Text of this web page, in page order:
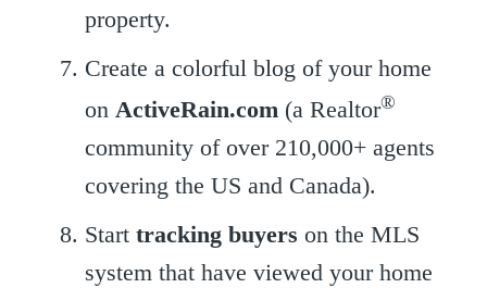
property.
Create a colorful blog of your home
on ActiveRain.com (a Realtor®
community of over 210,000+ agents
covering the US and Canada).
Start tracking buyers on the MLS
system that have viewed your home